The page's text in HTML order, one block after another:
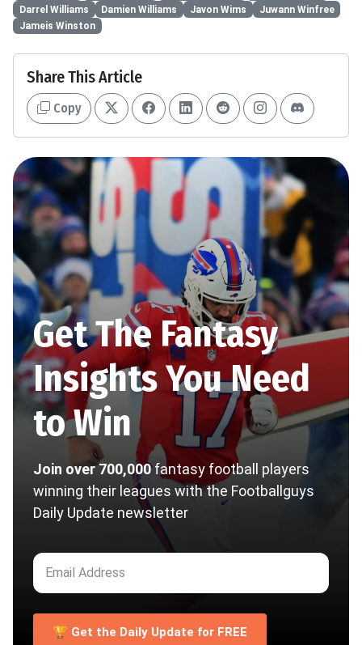
Darrel Williams Damien Williams Javon Wims
Juwann Winfree
Jameis Winston
Share This Article
Copy
Get The Fantasy
Insights You Need
to Win
Join over 700,000fantasy football players
winning their leagues with the Footballguys
Daily Update newsletter
🏆 Get the Daily Update for FREE